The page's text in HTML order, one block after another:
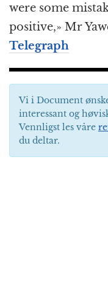
were some
positive,» Mr
Telegraph
Vi i Document
interessant og
Vennligst les våre
du deltar.